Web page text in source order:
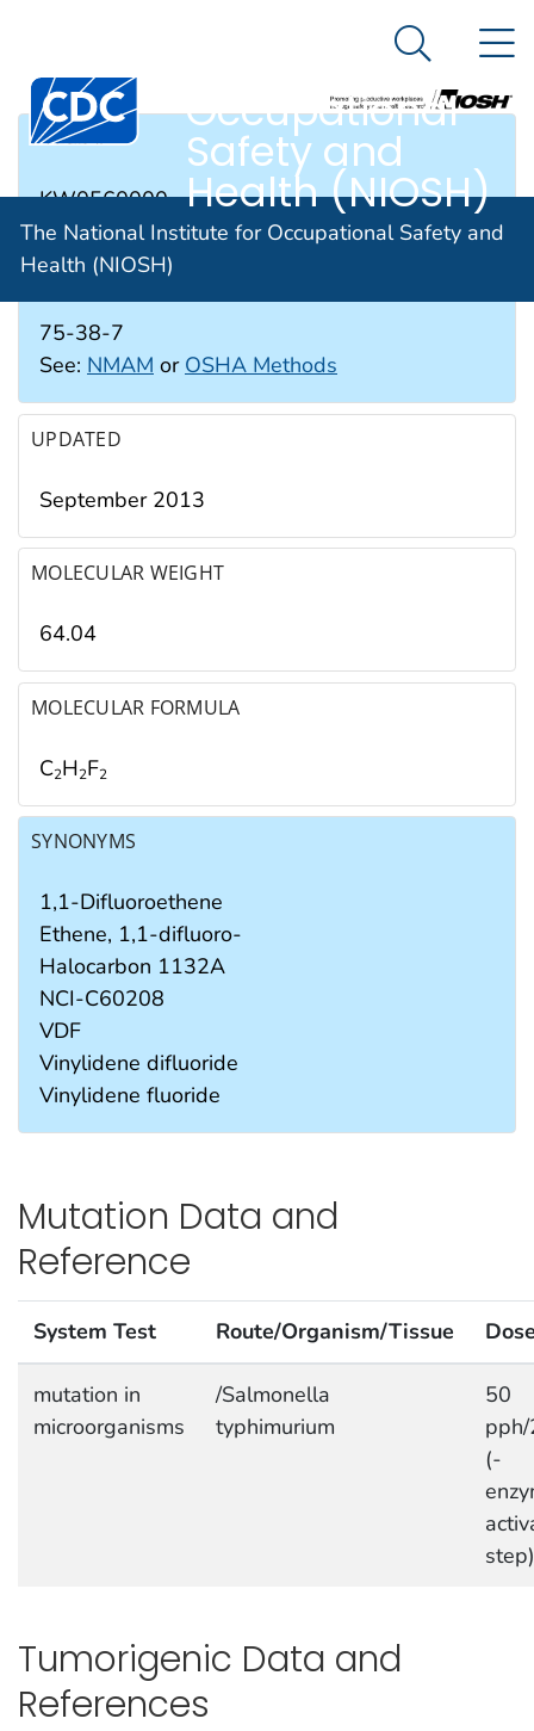
An official website of the United States government
The National
Institute for
Occupational
Safety and
Health (NIOSH)
Search
The National Institute for Occupational Safety and
Health (NIOSH)
RTECS #
KW0560000
CAS #
75-38-7
See: NMAM or OSHA Methods
UPDATED
September 2013
MOLECULAR WEIGHT
64.04
MOLECULAR FORMULA
C2H2F2
SYNONYMS
1,1-Difluoroethene
Ethene, 1,1-difluoro-
Halocarbon 1132A
NCI-C60208
VDF
Vinylidene difluoride
Vinylidene fluoride
Mutation Data and
Reference
System Test Route/Organism/Tissue
mutation in
microorganisms
/Salmonella
typhimurium
50
(-
step)
Tumorigenic Data and
References